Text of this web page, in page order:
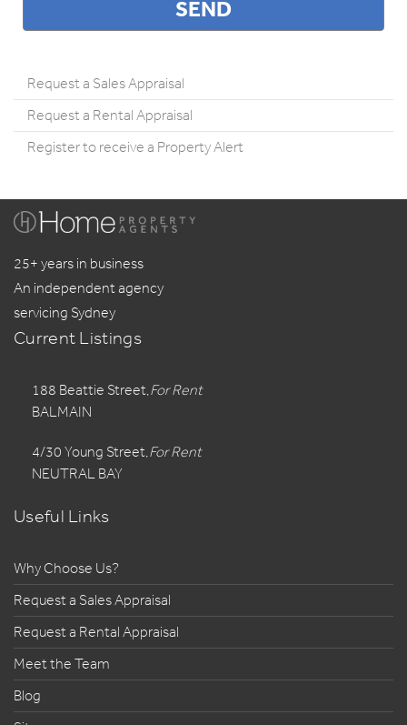
Request a Sales Appraisal
Request a Rental Appraisal
Register to receive a Property Alert
25+ years in business
An independent agency
servicing Sydney
Current Listings
For Rent
188 Beattie Street,
BALMAIN
For Rent
4/30 Young Street,
NEUTRAL BAY
Useful Links
Why Choose Us?
Request a Sales Appraisal
Request a Rental Appraisal
Meet the Team
Blog